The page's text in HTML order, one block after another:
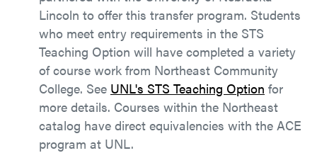
Lincoln to offer this transfer program. Students
who meet entry requirements in the STS
Teaching Option will have completed a variety
of course work from Northeast Community
College. See UNL's STS Teaching Option for
more details. Courses within the Northeast
catalog have direct equivalencies with the ACE
program at UNL.